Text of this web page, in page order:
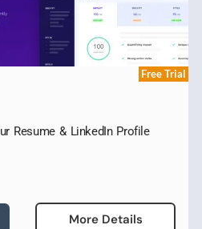
Free Trial
Resume & LinkedIn Profile
More Details